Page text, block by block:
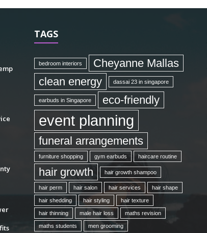
TAGS
bedroom interiors
Cheyanne Mallas
clean energy
dassai 23 in singapore
earbuds in Singapore eco-friendly
event planning
funeral arrangements
furniture shopping gym earbuds haircare routine
hair growth hair growth shampoo
hair perm hair salon hair services hair shape
hair shedding hair styling hair texture
hair thinning male hair loss maths revision
maths students men grooming